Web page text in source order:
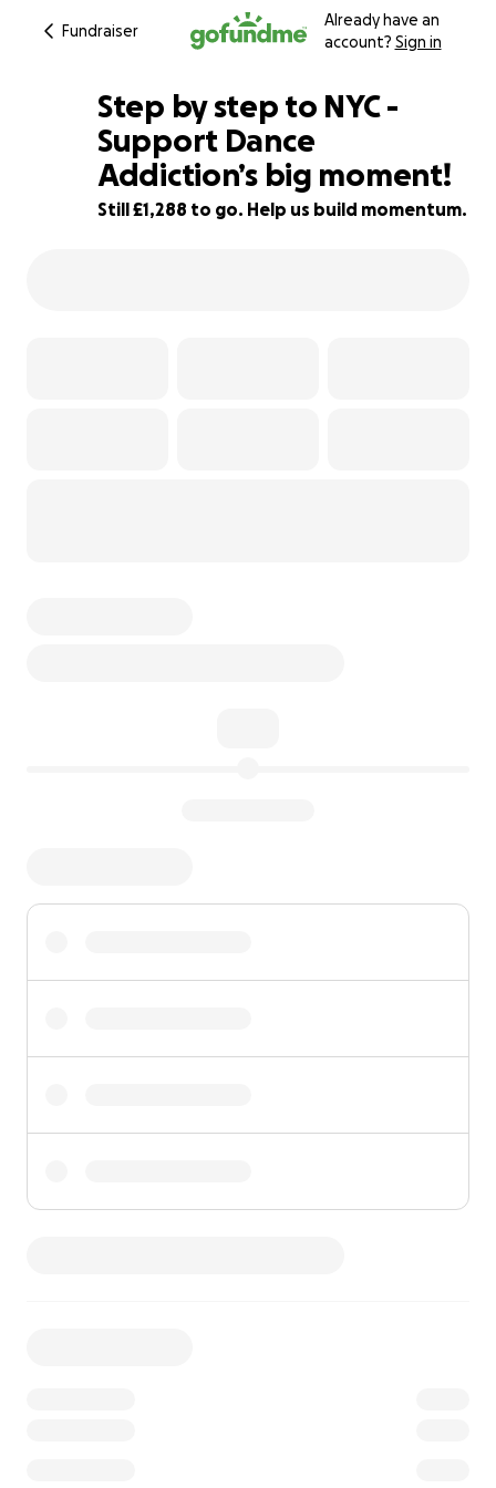
Fundraiser
Already have an
account? Sign in
8% complete
Step by step to NYC -
Support Dance
Addiction’s big moment!
Still £1,288 to go. Help us build momentum.